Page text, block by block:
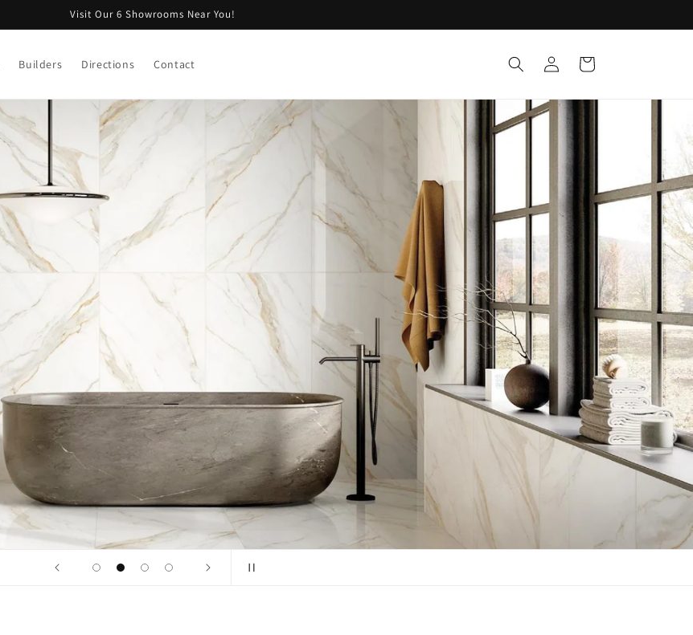
Visit Our 6 Showrooms Near You!
Builders Directions Contact Log in Cart